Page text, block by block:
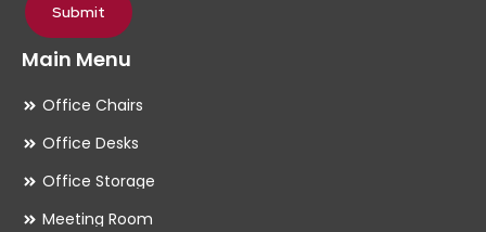
Submit
Main Menu
Office Chairs
Office Desks
Office Storage
Meeting Room